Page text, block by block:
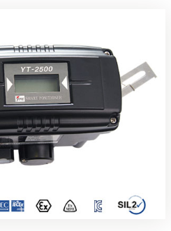
Smart Positioner